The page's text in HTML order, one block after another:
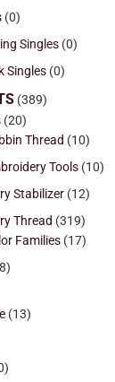
(0)
Singles (0)
Singles (0)
(389)
(20)
Thread (10)
Tools (10)
Stabilizer (12)
Thread (319)
Families (17)
(13)